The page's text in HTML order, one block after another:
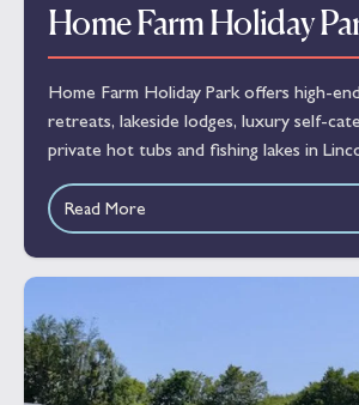
Home Farm Holiday
Home Farm Holiday Park offers high-
retreats, lakeside lodges, luxury self-
private hot tubs and fishing lakes in
Read More